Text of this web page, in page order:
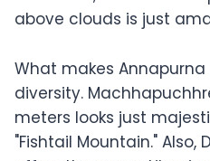
above clouds is just
What makes
diversity.
meters looks just
"Fishtail Mountain." Also,